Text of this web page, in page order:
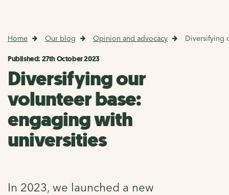
Home Our blog Opinion and advocacy Diversifying
Published: 27th October 2023
Diversifying our
volunteer base:
engaging with
universities
In 2023, we launched a new